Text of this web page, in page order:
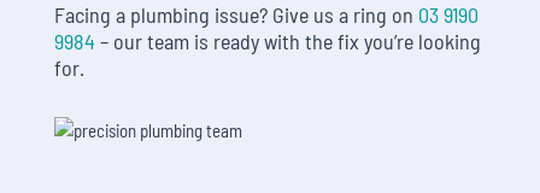
Facing a plumbing issue? Give us a ring on 03 9190
9984 – our team is ready with the fix you’re looking
for.